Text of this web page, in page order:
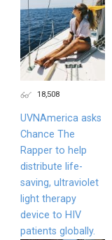
18,508
UVNAmerica asks
Chance The
Rapper to help
distribute life-
saving, ultraviolet
light therapy
device to HIV
patients globally.